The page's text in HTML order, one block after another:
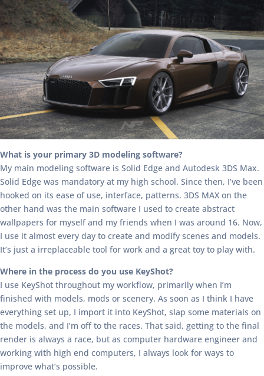
What is your primary 3D modeling software?
My main modeling software is Solid Edge and Autodesk 3DS Max.
Solid Edge was mandatory at my high school. Since then, I’ve been
hooked on its ease of use, interface, patterns. 3DS MAX on the
other hand was the main software I used to create abstract
wallpapers for myself and my friends when I was around 16. Now,
I use it almost every day to create and modify scenes and models.
It’s just a irreplaceable tool for work and a great toy to play with.
Where in the process do you use KeyShot?
I use KeyShot throughout my workflow, primarily when I’m
finished with models, mods or scenery. As soon as I think I have
everything set up, I import it into KeyShot, slap some materials on
the models, and I’m off to the races. That said, getting to the final
render is always a race, but as computer hardware engineer and
working with high end computers, I always look for ways to
improve what’s possible.